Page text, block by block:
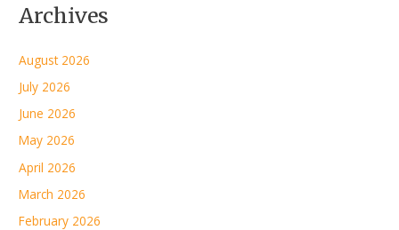
Archives
August 2026
July 2026
June 2026
May 2026
April 2026
March 2026
February 2026